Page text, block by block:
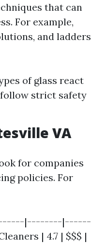
that can
For example,
and ladders
of glass react
follow strict safety
VA
for companies
policies. For
|--------|------
| 4.7 | $$$ |